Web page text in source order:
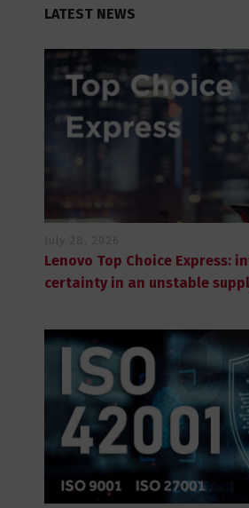
LATEST NEWS
Lenovo Top Choice Express:
certainty in an unstable